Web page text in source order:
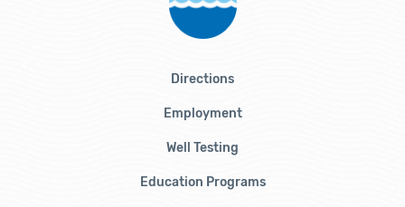
Directions
Employment
Well Testing
Education Programs